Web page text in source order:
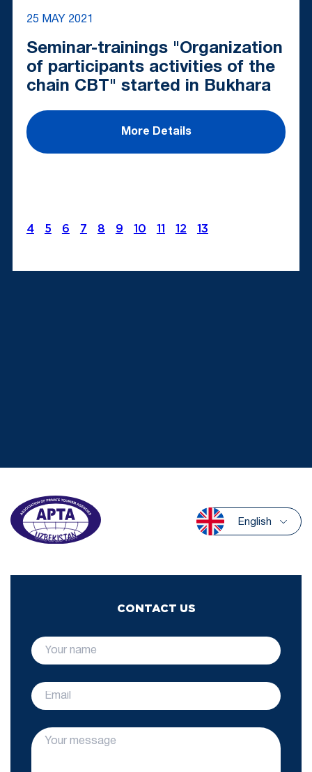
25 MAY 2021
Seminar-trainings "Organization
of participants activities of the
chain CBT" started in Bukhara
More Details
4 5 6 7 8 9 10 11 12 13
English
CONTACT US